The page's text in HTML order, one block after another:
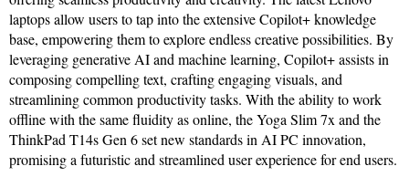
laptops allow users to tap into the extensive Copilot+ knowledge
base, empowering them to explore endless creative possibilities. By
leveraging generative AI and machine learning, Copilot+ assists in
composing compelling text, crafting engaging visuals, and
streamlining common productivity tasks. With the ability to work
offline with the same fluidity as online, the Yoga Slim 7x and the
ThinkPad T14s Gen 6 set new standards in AI PC innovation,
promising a futuristic and streamlined user experience for end users.